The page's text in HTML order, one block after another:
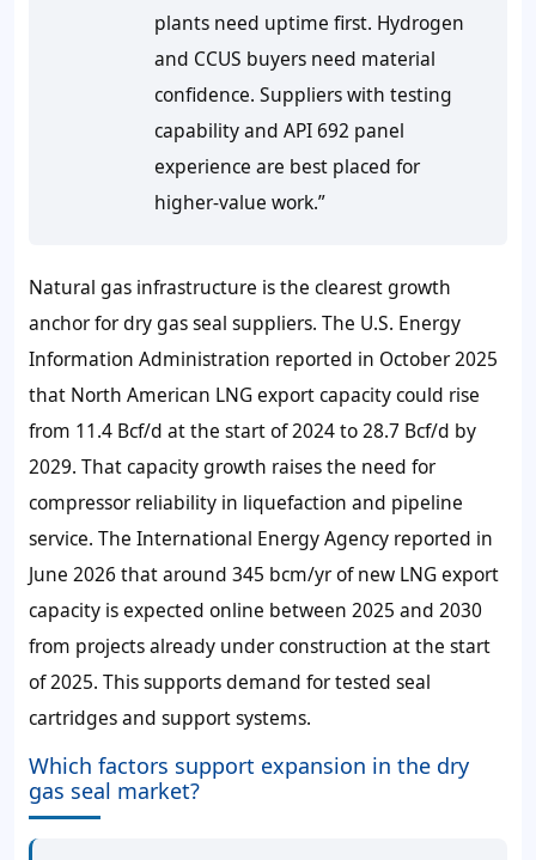
plants need uptime first. Hydrogen
and CCUS buyers need material
confidence. Suppliers with testing
capability and API 692 panel
experience are best placed for
higher-value work.”
Natural gas infrastructure is the clearest growth
anchor for dry gas seal suppliers. The U.S. Energy
Information Administration reported in October 2025
that North American LNG export capacity could rise
from 11.4 Bcf/d at the start of 2024 to28.7 Bcf/d by
2029. That capacity growth raises the need for
compressor reliability in liquefaction and pipeline
service. The International Energy Agency reported in
June 2026 that around 345 bcm/yrof new LNG export
capacity is expected online between 2025 and 2030
from projects already under construction at the start
of 2025. This supports demand for tested seal
cartridges and support systems.
Which factors support expansion in the dry
gas seal market?